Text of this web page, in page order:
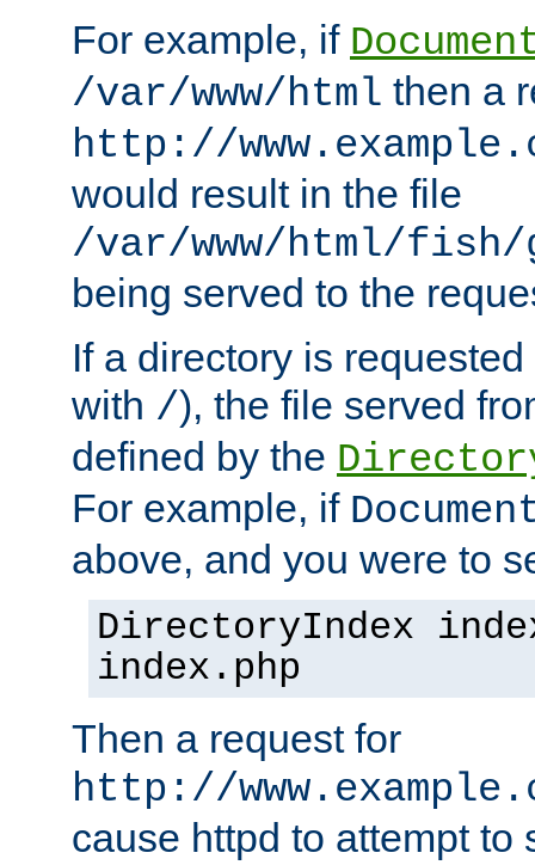
For example, if
/var/www/html then a
http://
would result in the file
/var/www/html/fish/
being served to the
If a directory is
with /), the file served
defined by the
For example, if
above, and you were to
DirectoryIndex
index.php
Then a request for
http://
cause httpd to attempt to